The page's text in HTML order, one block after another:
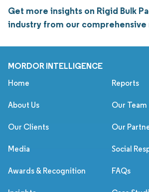
Get more insights on Rigid Bulk
industry from our
MORDOR INTELLIGENCE
Home Reports
About Us Our Team
Our Clients Our
Media Social
Awards & Recognition FAQs